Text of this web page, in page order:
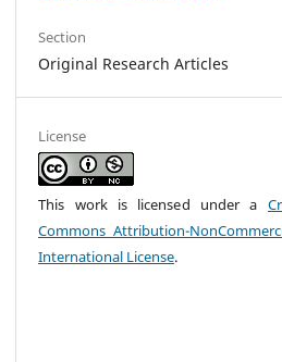
Section
Original Research Articles
License
This work is licensed under a
Commons Attribution-
International License.